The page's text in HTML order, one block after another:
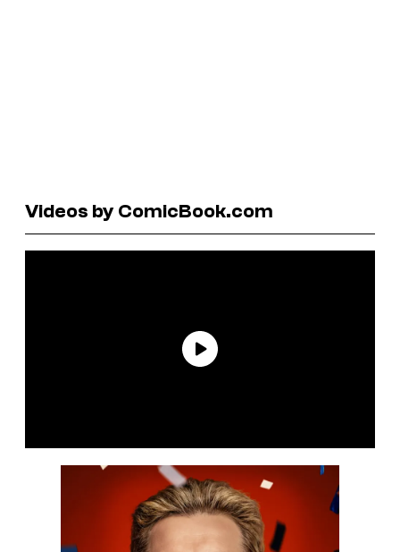
Videos by ComicBook.com